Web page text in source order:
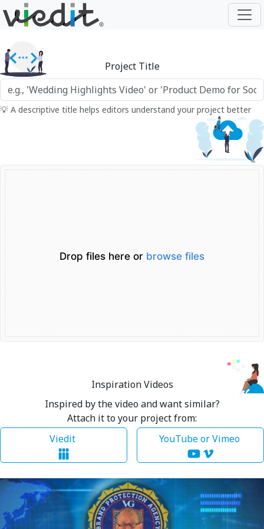
Project Title
💡 A descriptive title helps editors understand your project better
Drop files here or browse files
Inspiration Videos
Inspired by the video and want similar?
Attach it to your project from:
Viedit
YouTube or Vimeo